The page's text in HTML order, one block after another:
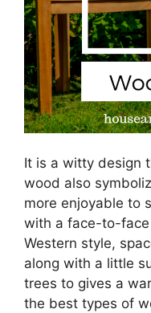
It is a witty design
wood also
more enjoyable to
with a face-to-
Western style,
along with a little
trees to gives a
the best types of